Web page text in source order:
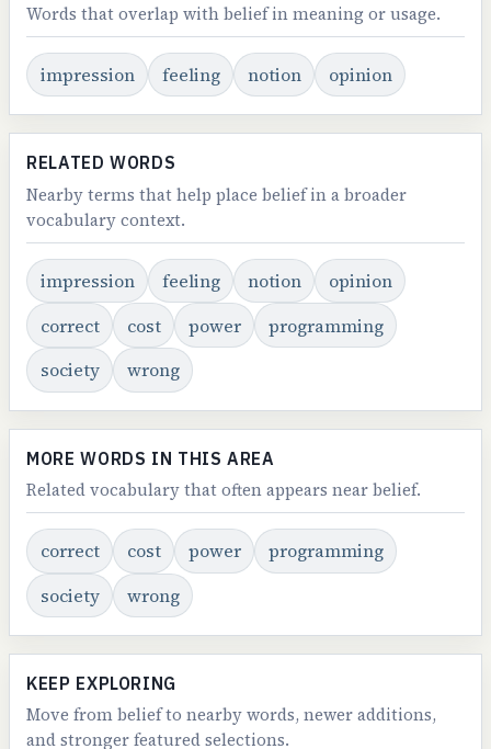
Words that overlap with belief in meaning or usage.
impression feeling notion opinion
RELATED WORDS
Nearby terms that help place belief in a broader
vocabulary context.
impression feeling notion
opinion
correct
cost power
programming
society
wrong
MORE WORDS IN THIS AREA
Related vocabulary that often appears near belief.
correct cost power
programming
society
wrong
KEEP EXPLORING
Move from belief to nearby words, newer additions,
and stronger featured selections.